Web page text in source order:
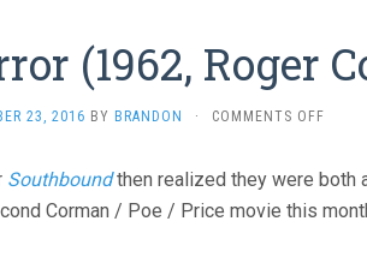
(1962, Roger
23, 2016 BY BRANDON · COMMENTS OFFON
(1962,
Southboundthen realized they were both
Corman / Poe / Price movie this